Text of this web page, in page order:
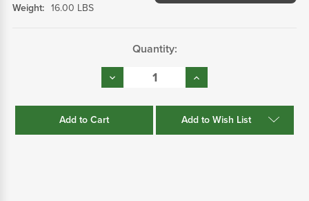
Weight: 16.00 LBS
Quantity:
Decrease
Quantity:
Increase
Quantity:
Add to Wish List